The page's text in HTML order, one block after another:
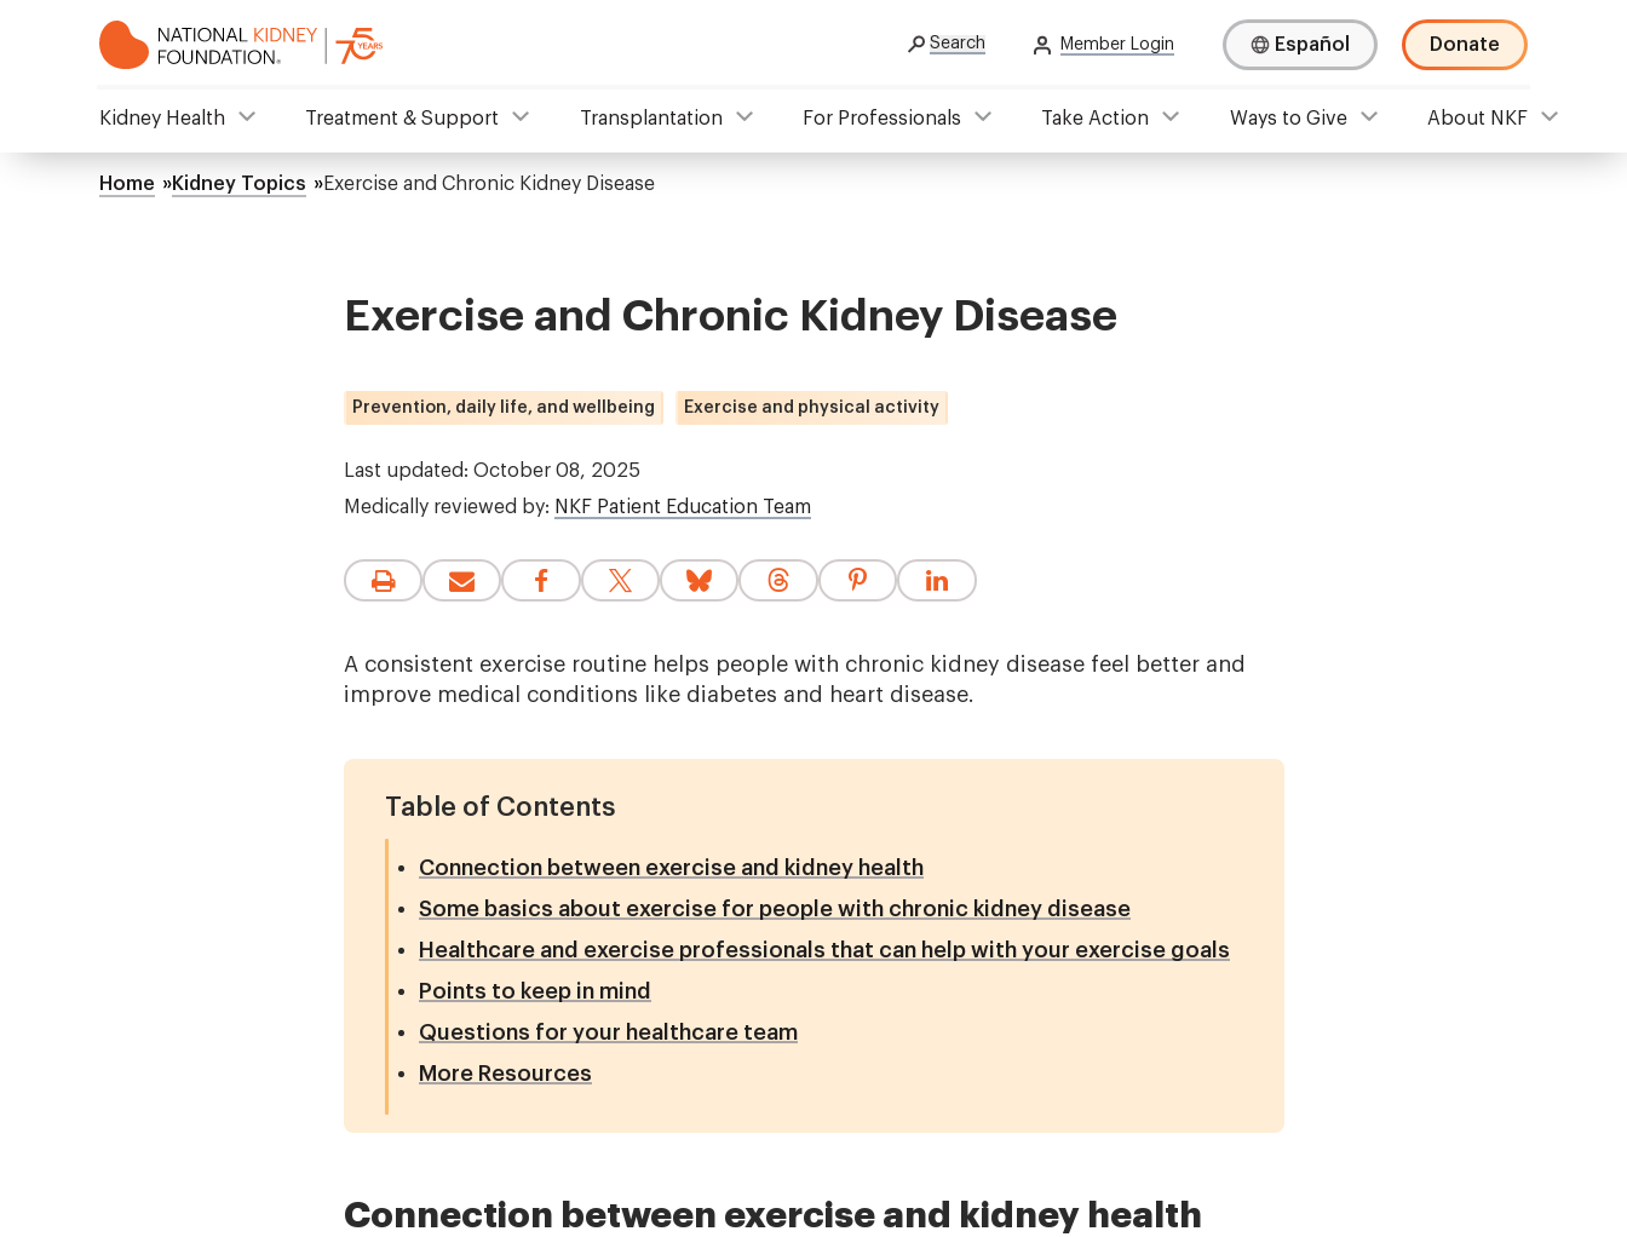
Search Member Login Español Donate
Mega
Kidney Health Treatment & Support Transplantation For Professionals Take Action Ways to Give About NKF
Breadcrumb
Home Kidney Topics Exercise and Chronic Kidney Disease
Exercise and Chronic Kidney Disease
Prevention, daily life, and wellbeing Exercise and physical activity
Last updated: October 08, 2025
Medically reviewed by: NKF Patient Education Team
A consistent exercise routine helps people with chronic kidney disease feel better and
improve medical conditions like diabetes and heart disease.
Table of Contents
Connection between exercise and kidney health
Some basics about exercise for people with chronic kidney disease
Healthcare and exercise professionals that can help with your exercise goals
Points to keep in mind
Questions for your healthcare team
More Resources
Connection between exercise and kidney health